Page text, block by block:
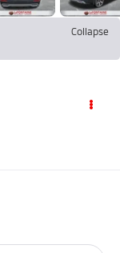
Collapse